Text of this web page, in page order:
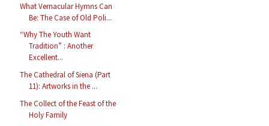
What Vernacular Hymns Can
Be: The Case of Old Poli...
“Why The Youth Want
Tradition” : Another
Excellent...
The Cathedral of Siena (Part
11): Artworks in the ...
The Collect of the Feast of the
Holy Family